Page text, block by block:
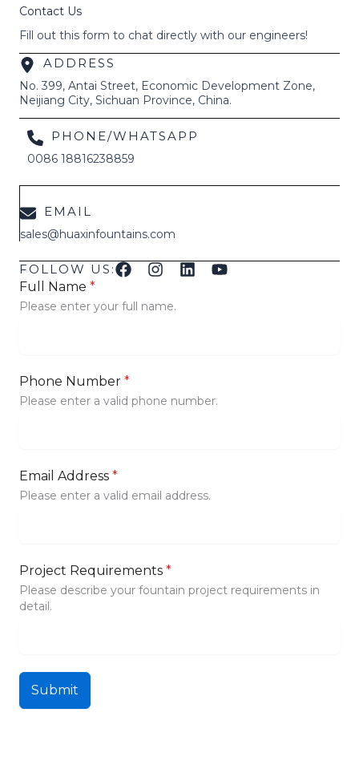
Contact Us
Fill out this form to chat directly with our engineers!
ADDRESS
No. 399, Antai Street, Economic Development Zone,
Neijiang City, Sichuan Province, China.
PHONE/WHATSAPP
0086 18816238859
EMAIL
sales@huaxinfountains.com
FOLLOW US:
Full Name *
Please enter your full name.
Phone Number *
Please enter a valid phone number.
Email Address *
Please enter a valid email address.
Project Requirements *
Please describe your fountain project requirements in
detail.
Submit